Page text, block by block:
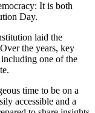
It is both
Day.
laid the
the years, key
including one of the
time to be on a
accessible and a